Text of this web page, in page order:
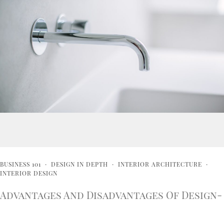
BUSINESS 101 · DESIGN IN DEPTH · INTERIOR ARCHITECTURE ·
INTERIOR DESIGN
Advantages And Disadvantages Of Design-